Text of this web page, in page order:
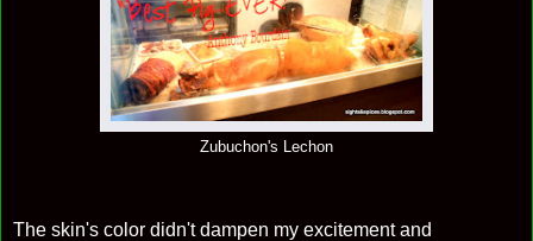
Zubuchon's Lechon
The skin's color didn't dampen my excitement and